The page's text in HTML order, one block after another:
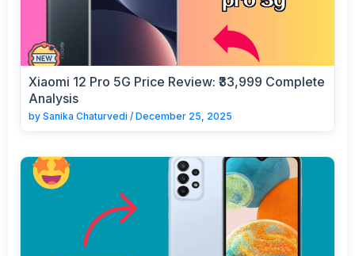
Xiaomi 12 Pro 5G Price Review: ₹33,999 Complete
Analysis
by Sanika Chaturvedi / December 25, 2025